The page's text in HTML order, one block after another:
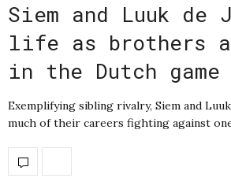
Siem and Luuk de
life as brothers
in the Dutch game
Exemplifying sibling rivalry, Siem and
much of their careers fighting against